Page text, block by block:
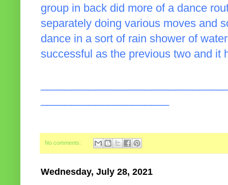
group in back did more of a dance
separately doing various moves and
dance in a sort of rain shower of
successful as the previous two and it
No comments:
Wednesday, July 28, 2021